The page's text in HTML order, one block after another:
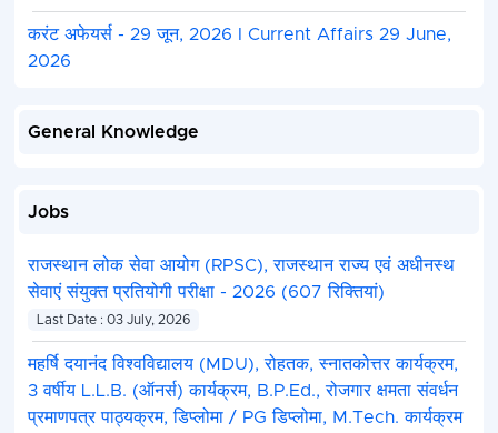
करंट अफेयर्स - 29 जून, 2026 I Current Affairs 29 June,
2026
General Knowledge
Jobs
राजस्थान लोक सेवा आयोग (RPSC), राजस्थान राज्य एवं अधीनस्थ
सेवाएं संयुक्त प्रतियोगी परीक्षा - 2026 (607 रिक्तियां)
Last Date : 03 July, 2026
महर्षि दयानंद विश्वविद्यालय (MDU), रोहतक, स्नातकोत्तर कार्यक्रम,
3 वर्षीय L.L.B. (ऑनर्स) कार्यक्रम, B.P.Ed., रोजगार क्षमता संवर्धन
प्रमाणपत्र पाठ्यक्रम, डिप्लोमा / PG डिप्लोमा, M.Tech. कार्यक्रम